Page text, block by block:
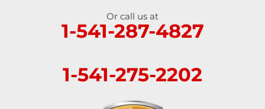
Or call us at
1-541-287-4827
1-541-275-2202